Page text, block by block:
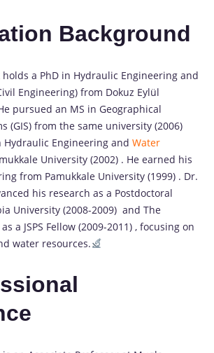
Background
holds a PhD in Hydraulic Engineering and
Engineering) from Dokuz Eylül
pursued an MS in Geographical
(GIS) from the same university (2006)
Engineering and Water
University (2002) . He earned his
from Pamukkale University (1999) . Dr.
his research as a Postdoctoral
University (2008-2009) and The
a JSPS Fellow (2009-2011) , focusing on
water resources.